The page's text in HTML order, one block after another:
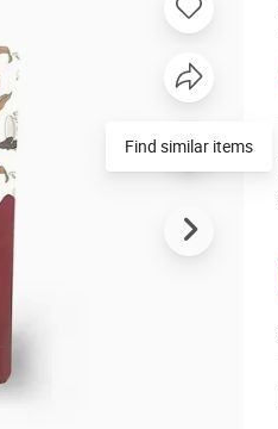
Find similar items